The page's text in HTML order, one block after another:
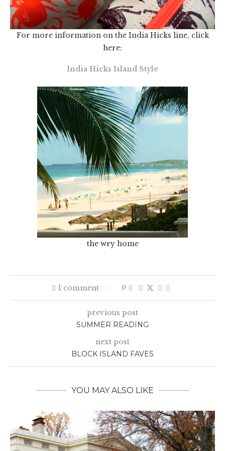
For more information on the India Hicks line, click
here:
India Hicks Island Style
the wry home
1 comment 0
previous post
SUMMER READING
next post
BLOCK ISLAND FAVES
YOU MAY ALSO LIKE